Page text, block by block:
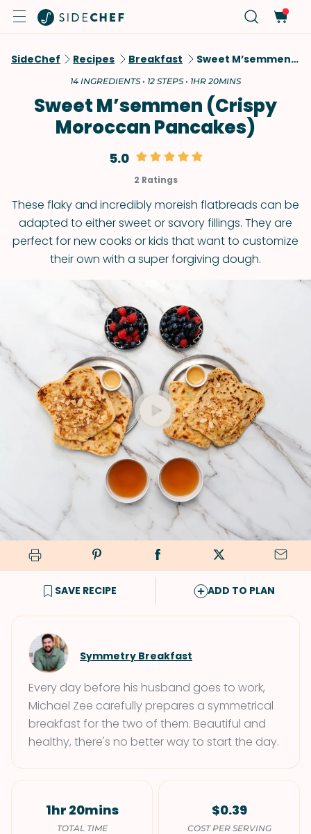
SideChef Recipes Breakfast Sweet M’semmen (Crispy Moroccan Pancakes)
14 INGREDIENTS • 12 STEPS • 1HR 20MINS
Sweet M’semmen (Crispy
Moroccan Pancakes)
5.0
2 Ratings
These flaky and incredibly moreish flatbreads can be
adapted to either sweet or savory fillings. They are
perfect for new cooks or kids that want to customize
their own with a super forgiving dough.
SAVE RECIPE ADD TO PLAN
Symmetry Breakfast
Every day before his husband goes to work,
Michael Zee carefully prepares a symmetrical
breakfast for the two of them. Beautiful and
healthy, there's no better way to start the day.
1hr 20mins
TOTAL TIME
$0.39
COST PER SERVING